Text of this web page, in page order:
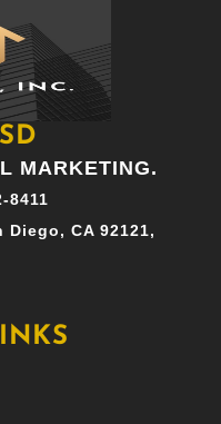
MARKETING.
8411
Diego, CA 92121,